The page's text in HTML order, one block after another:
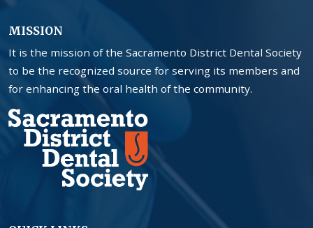
MISSION
It is the mission of the Sacramento District Dental Society
to be the recognized source for serving its members and
for enhancing the oral health of the community.